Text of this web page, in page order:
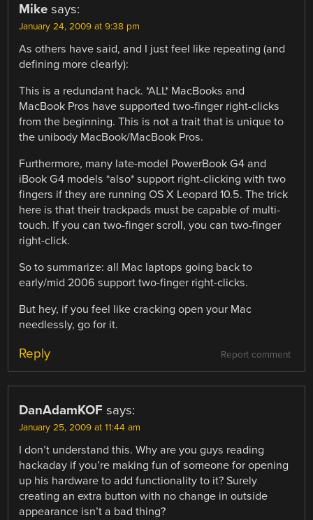
Mike says:
January 24, 2009 at 9:38 pm
As others have said, and I just feel like repeating (and
defining more clearly):
This is a redundant hack. *ALL* MacBooks and
MacBook Pros have supported two-finger right-clicks
from the beginning. This is not a trait that is unique to
the unibody MacBook/MacBook Pros.
Furthermore, many late-model PowerBook G4 and
iBook G4 models *also* support right-clicking with two
fingers if they are running OS X Leopard 10.5. The trick
here is that their trackpads must be capable of multi-
touch. If you can two-finger scroll, you can two-finger
right-click.
So to summarize: all Mac laptops going back to
early/mid 2006 support two-finger right-clicks.
But hey, if you feel like cracking open your Mac
needlessly, go for it.
Report comment
Reply
DanAdamKOF says:
January 25, 2009 at 11:44 am
I don’t understand this. Why are you guys reading
hackaday if you’re making fun of someone for opening
up his hardware to add functionality to it? Surely
creating an extra button with no change in outside
appearance isn’t a bad thing?